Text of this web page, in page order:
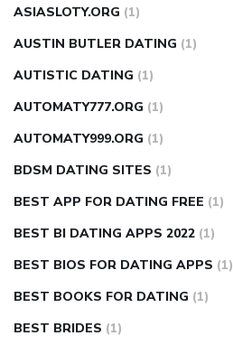
ASIASLOTY.ORG (1)
AUSTIN BUTLER DATING (1)
AUTISTIC DATING (1)
AUTOMATY777.ORG (1)
AUTOMATY999.ORG (1)
BDSM DATING SITES (1)
BEST APP FOR DATING FREE (1)
BEST BI DATING APPS 2022 (1)
BEST BIOS FOR DATING APPS (1)
BEST BOOKS FOR DATING (1)
BEST BRIDES (1)